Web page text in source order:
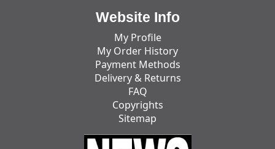
Website Info
My Profile
My Order History
Payment Methods
Delivery & Returns
FAQ
Copyrights
Sitemap